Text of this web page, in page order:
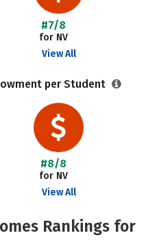
#7/8
for NV
View All
per Student
#8/8
for NV
View All
Rankings for